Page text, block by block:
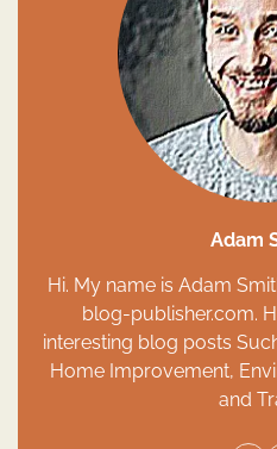
Adam
Hi. My name is Adam
blog-publisher.com.
interesting blog posts
Home Improvement,
and